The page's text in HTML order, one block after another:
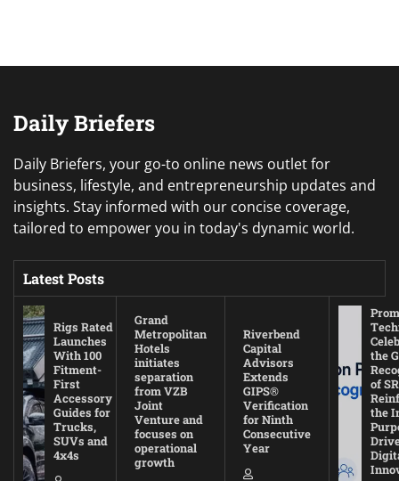
Daily Briefers
Daily Briefers, your go-to online news outlet for
business, lifestyle, and entrepreneurship updates and
insights. Stay informed with our concise coverage,
tailored to empower you in today's dynamic world.
Latest Posts
Rigs Rated
Launches
With 100
Fitment-
First
Accessory
Guides for
Trucks,
SUVs and
4x4s
Grand
Metropolitan
Hotels
initiates
separation
from VZB
Joint
Venture and
focuses on
operational
growth
Riverbend
Capital
Advisors
Extends
GIPS®
Verification
for Ninth
Consecutive
Year
the
of
the